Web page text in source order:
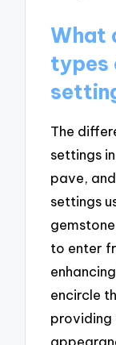
What
types
The
settings
pave,
settings
to enter
encircle
providing